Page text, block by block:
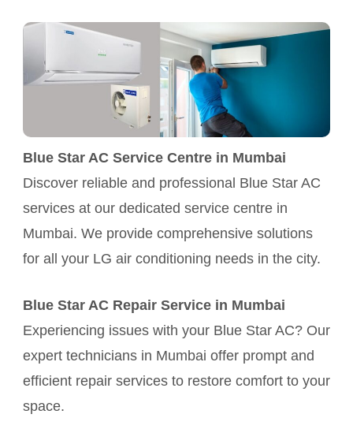
Blue Star AC Service Centre in Mumbai
Discover reliable and professional Blue Star AC
services at our dedicated service centre in
Mumbai. We provide comprehensive solutions
for all your LG air conditioning needs in the city.
Blue Star AC Repair Service in Mumbai
Experiencing issues with your Blue Star AC? Our
expert technicians in Mumbai offer prompt and
efficient repair services to restore comfort to your
space.